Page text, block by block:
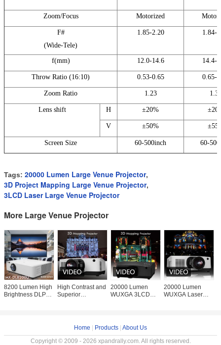
Zoom/Focus Motorized
F#
(Wide-Tele)
1.85-2.20 1.84-
f(mm) 12.0-14.6 14.4-
Throw Ratio (16:10) 0.53-0.65 0.65-
Zoom Ratio 1.23
Lens shift H ±20%
V ±50%
Screen Size 60-500inch 60-
Tags: 20000 Lumen Large Venue Projector,
3D Project Mapping Large Venue Projector,
3LCD Laser Large Venue Projector
More Large Venue Projector
8200 Lumen High
Brightness DLP
High Contrast and
Superior
20000 Lumen
WUXGA 3LCD
20000 Lumen
WUXGA Laser
Home
Products About Us
Copyright © 2009 - 2026 xpandrally.com. All rights reserved.